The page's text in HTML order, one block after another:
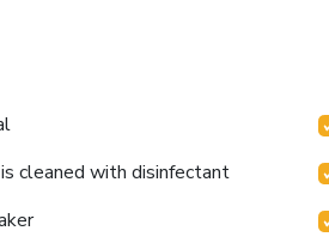
by massage and salon,
cleaned with disinfectant